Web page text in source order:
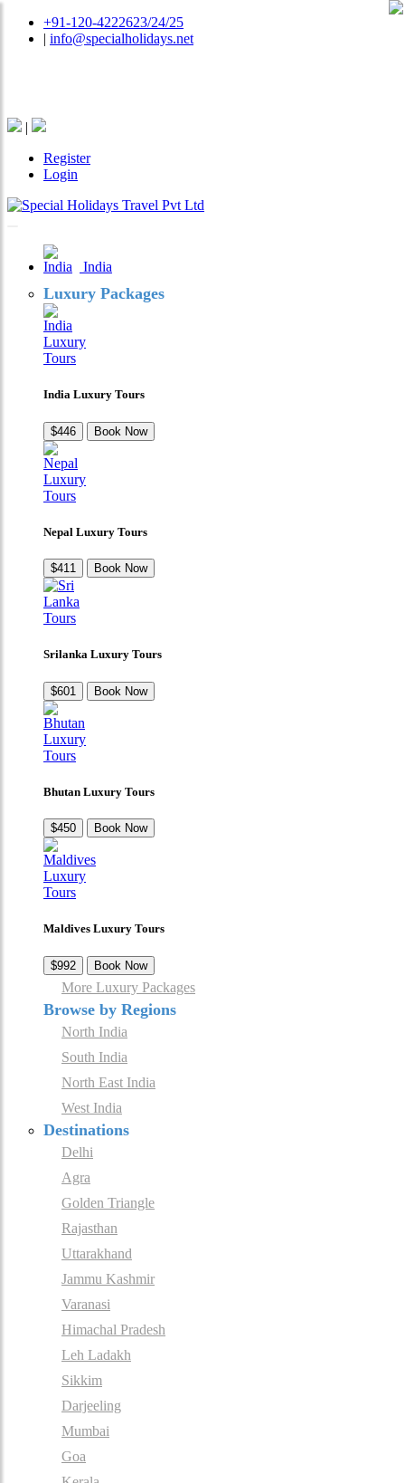
+91-120-4222623/24/25
| info@specialholidays.net
|
Register
Login
India
Luxury Packages
India Luxury Tours
$446 Book Now
Nepal Luxury Tours
$411 Book Now
Srilanka Luxury Tours
$601 Book Now
Bhutan Luxury Tours
$450 Book Now
Maldives Luxury Tours
$992 Book Now
More Luxury Packages
Browse by Regions
North India
South India
North East India
West India
Destinations
Delhi
Agra
Golden Triangle
Rajasthan
Uttarakhand
Jammu Kashmir
Varanasi
Himachal Pradesh
Leh Ladakh
Sikkim
Darjeeling
Mumbai
Goa